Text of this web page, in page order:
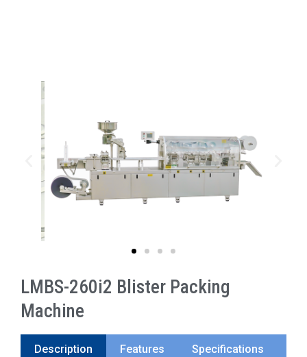
LMBS-260i2 Blister Packing
Machine
Description Features Specifications